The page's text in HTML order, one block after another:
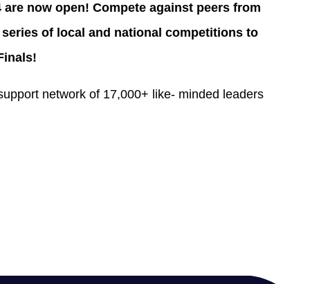
now open! Compete against peers from
of local and national competitions to
network of 17,000+ like- minded leaders